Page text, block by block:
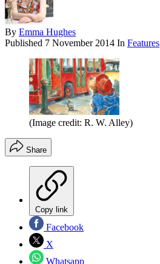
By Emma Hughes
Published 7 November 2014 In Features
(Image credit: R. W. Alley)
Share
Copy link
Facebook
X
Whatsapp